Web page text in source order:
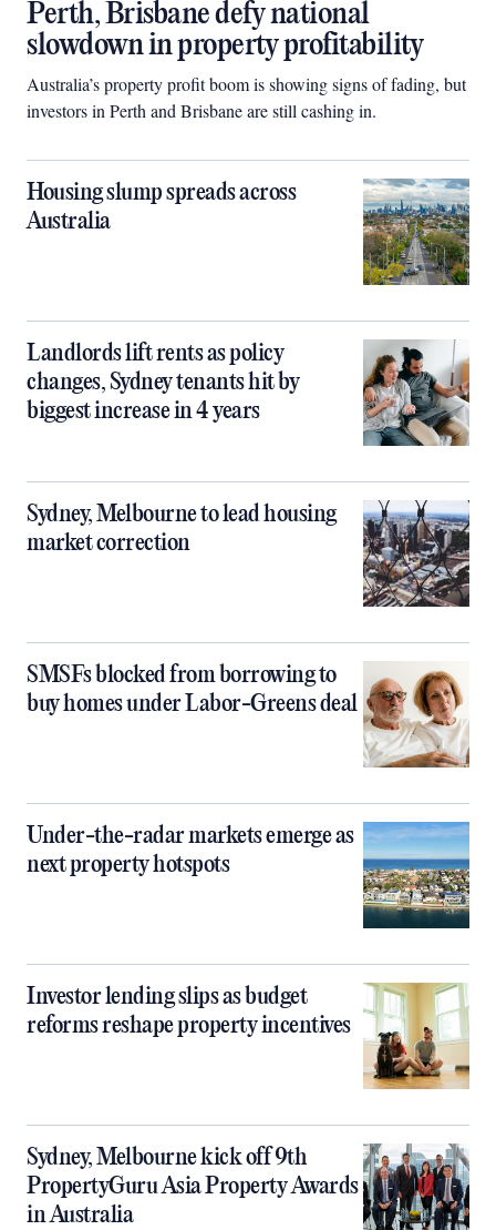
Perth, Brisbane defy national
slowdown in property profitability
Australia’s property profit boom is showing signs of fading, but
investors in Perth and Brisbane are still cashing in.
Housing slump spreads across
Australia
Landlords lift rents as policy
changes, Sydney tenants hit by
biggest increase in 4 years
Sydney, Melbourne to lead housing
market correction
SMSFs blocked from borrowing to
buy homes under Labor-Greens deal
Under-the-radar markets emerge as
next property hotspots
Investor lending slips as budget
reforms reshape property incentives
Sydney, Melbourne kick off 9th
PropertyGuru Asia Property Awards
in Australia